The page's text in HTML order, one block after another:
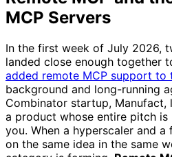
MCP Servers
In the first week of July 2026,
landed close enough together
added remote MCP support to
background and long-running
Combinator startup, Manufact,
a product whose entire pitch is
you. When a hyperscaler and
on the same idea in the same